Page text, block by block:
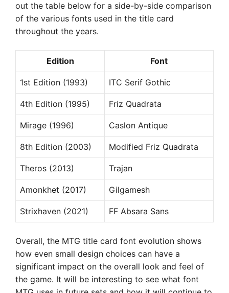
out the table below for a side-by-side comparison
of the various fonts used in the title card
throughout the years.
Edition Font
1st Edition (1993) ITC Serif Gothic
4th Edition (1995) Friz Quadrata
Mirage (1996) Caslon Antique
8th Edition (2003) Modified Friz Quadrata
Theros (2013) Trajan
Amonkhet (2017) Gilgamesh
Strixhaven (2021) FF Absara Sans
Overall, the MTG title card font evolution shows
how even small design choices can have a
significant impact on the overall look and feel of
the game. It will be interesting to see what font